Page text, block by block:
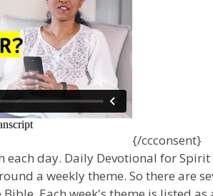
{/ccconsent}
day. Daily Devotional for
a weekly theme. So there are